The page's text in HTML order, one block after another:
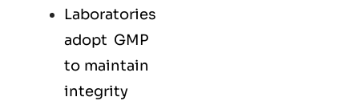
Laboratories
adopt GMP
to maintain
integrity